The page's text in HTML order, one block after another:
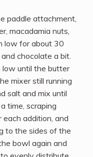
paddle attachment,
macadamia nuts,
low for about 30
chocolate a bit.
low until the butter
mixer still running
salt and mix until
time, scraping
addition, and
to the sides of the
bowl again and